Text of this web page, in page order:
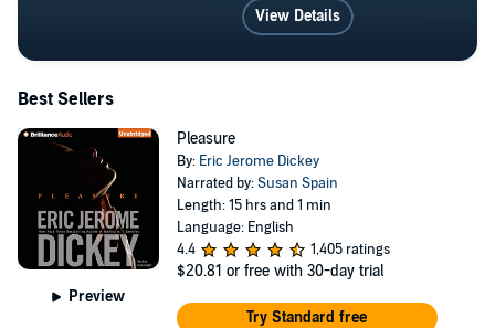
View Details
Best Sellers
Preview
Pleasure
By: Eric Jerome Dickey
Narrated by:Susan Spain
Length: 15 hrs and 1 min
Language: English
4.4
1,405 ratings
$20.81 or free with 30-day trial
Try Standard free